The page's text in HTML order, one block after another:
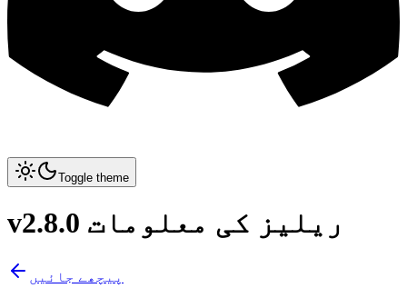
Toggle theme
v2.8.0 ریلیز کی معلومات
پیچھے جائیں